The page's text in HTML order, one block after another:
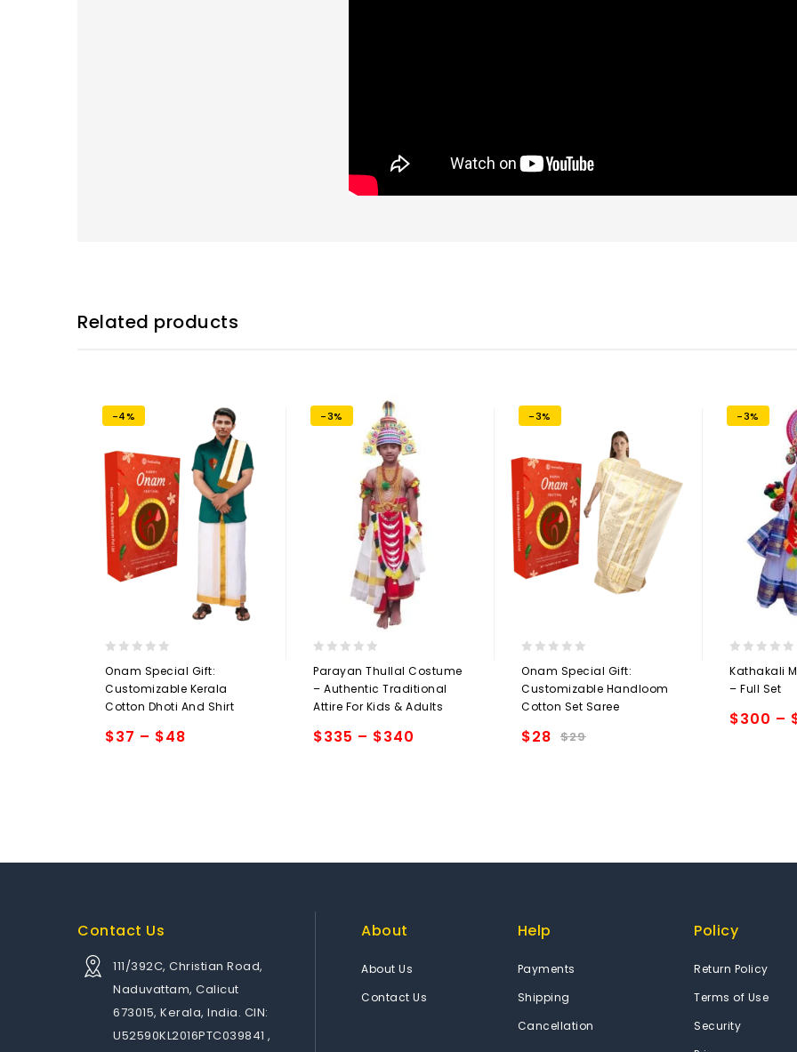
Related products
-4%
out
of
5
Onam Special Gift:
Customizable Kerala
Cotton Dhoti And Shirt
$37 – $48
-3%
out
of
5
Parayan Thullal Costume
– Authentic Traditional
Attire For Kids & Adults
$335 – $340
-3%
out
of
5
Onam Special Gift:
Customizable Handloom
Cotton Set Saree
$29
$28
-3%
out
of
Kathakali
– Full Set
$300 –
Contact Us
111/392C, Christian Road,
Naduvattam, Calicut
673015, Kerala, India. CIN:
U52590KL2016PTC039841 ,
About
About Us
Contact Us
Help
Payments
Shipping
Cancellation
Policy
Return Policy
Terms of Use
Security